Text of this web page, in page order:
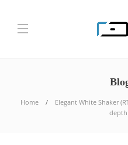
Home
Elegant White Shaker
depth